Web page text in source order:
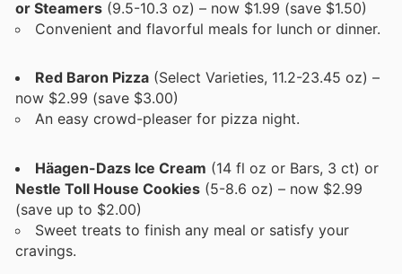
or Steamers (9.5-10.3 oz) – now $1.99 (save $1.50)
Convenient and flavorful meals for lunch or dinner.
Red Baron Pizza (Select Varieties, 11.2-23.45 oz) –
now $2.99 (save $3.00)
An easy crowd-pleaser for pizza night.
Häagen-Dazs Ice Cream (14 fl oz or Bars, 3 ct) or
Nestle Toll House Cookies (5-8.6 oz) – now $2.99
(save up to $2.00)
Sweet treats to finish any meal or satisfy your
cravings.